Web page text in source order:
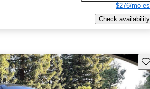
$276/mo
Check availability